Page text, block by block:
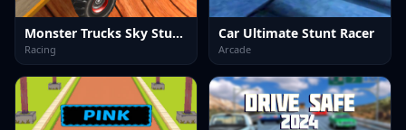
Monster Trucks Sky Stunts
Racing
Car Ultimate Stunt Racer
Arcade